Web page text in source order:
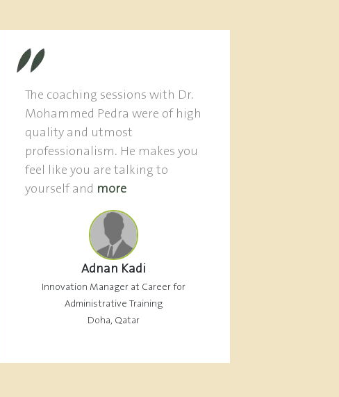
The coaching sessions with Dr.
Mohammed Pedra were of high
quality and utmost
professionalism. He makes you
feel like you are talking to
yourself and more
Adnan Kadi
Innovation Manager at Career for
Administrative Training
Doha, Qatar